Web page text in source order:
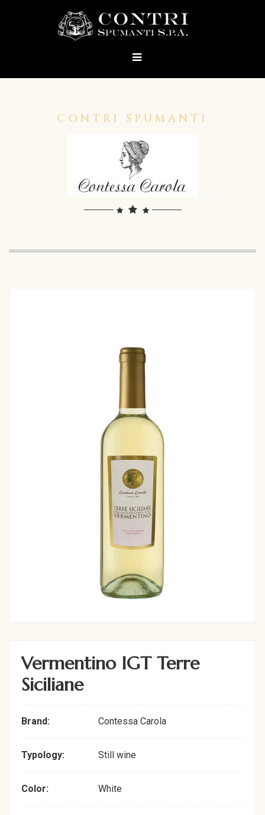
CONTRI SPUMANTI
Vermentino IGT Terre
Siciliane
Brand: Contessa Carola
Typology: Still wine
Color: White